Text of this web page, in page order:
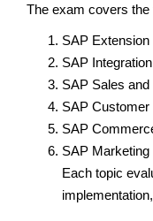
The exam covers the
SAP Extension
SAP
SAP Sales
SAP Customer
SAP
SAP
Each topic